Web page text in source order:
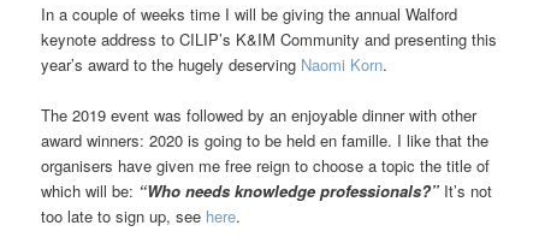
In a couple of weeks time I will be giving the annual Walford
keynote address to CILIP’s K&IM Community and presenting this
year’s award to the hugely deserving Naomi Korn.
The 2019 event was followed by an enjoyable dinner with other
award winners: 2020 is going to be held en famille. I like that the
organisers have given me free reign to choose a topic the title of
which will be: “Who needs knowledge professionals?” It’s not
too late to sign up, see here.